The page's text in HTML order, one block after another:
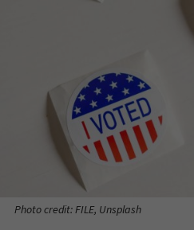
Photo credit: FILE, Unsplash